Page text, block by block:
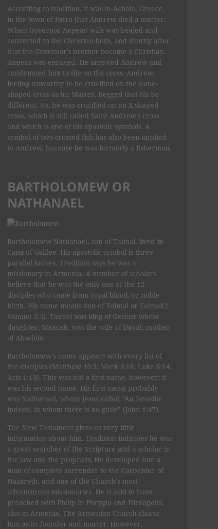
According to tradition, it was in Achaia, Greece,
in the town of Patra that Andrew died a martyr.
When Governor Aepeas' wife was healed and
converted to the Christian faith, and shortly after
that the Governor's brother became a Christian.
Aepeas was enraged. He arrested Andrew and
condemned him to die on the cross. Andrew,
feeling unworthy to be crucified on the same-
shaped cross as his Master, begged that his be
different. So, he was crucified on an X-shaped
cross, which is still called Saint Andrew's cross
and which is one of his apostolic symbols. A
symbol of two crossed fish has also been applied
to Andrew, because he was formerly a fisherman.
BARTHOLOMEW OR
NATHANAEL
Bartholomew Nathanael, son of Talmai, lived in
Cana of Galilee. His apostolic symbol is three
parallel knives. Tradition says he was a
missionary in Armenia. A number of scholars
believe that he was the only one of the 12
disciples who came from royal blood, or noble
birth. His name means Son of Tolmai or Talmai(2
Samuel 3:3). Talmai was king of Geshur whose
daughter, Maacah, was the wife of David, mother
of Absolom.
Bartholomew's name appears with every list of
the disciples (Matthew 10:3; Mark 3:18; Luke 6:14;
Acts 1:13). This was not a first name, however; it
was his second name. His first name probably
was Nathanael, whom Jesus called "An Israelite
indeed, in whom there is no guile" (John 1:47).
The New Testament gives us very little
information about him. Tradition indicates he was
a great searcher of the Scripture and a scholar in
the law and the prophets. He developed into a
man of complete surrender to the Carpenter of
Nazareth, and one of the Church's most
adventurous missionaries. He is said to have
preached with Philip in Phrygia and Hierapolis;
also in Armenia. The Armenian Church claims
him as its founder and martyr. However,